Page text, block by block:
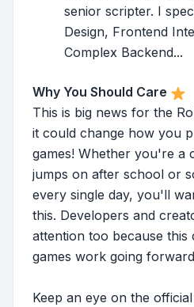
senior scripter. I
Design, Frontend
Complex Backend...
Why You Should Care
This is big news for the
it could change how you
games! Whether you're a
jumps on after school or
every single day, you'll
this. Developers and
attention too because
games work going
Keep an eye on the